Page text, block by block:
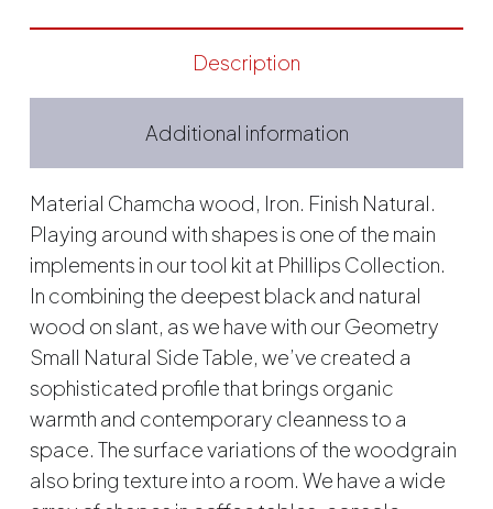
Description
Additional information
Material Chamcha wood, Iron. Finish Natural.
Playing around with shapes is one of the main
implements in our tool kit at Phillips Collection.
In combining the deepest black and natural
wood on slant, as we have with our Geometry
Small Natural Side Table, we’ve created a
sophisticated profile that brings organic
warmth and contemporary cleanness to a
space. The surface variations of the woodgrain
also bring texture into a room. We have a wide